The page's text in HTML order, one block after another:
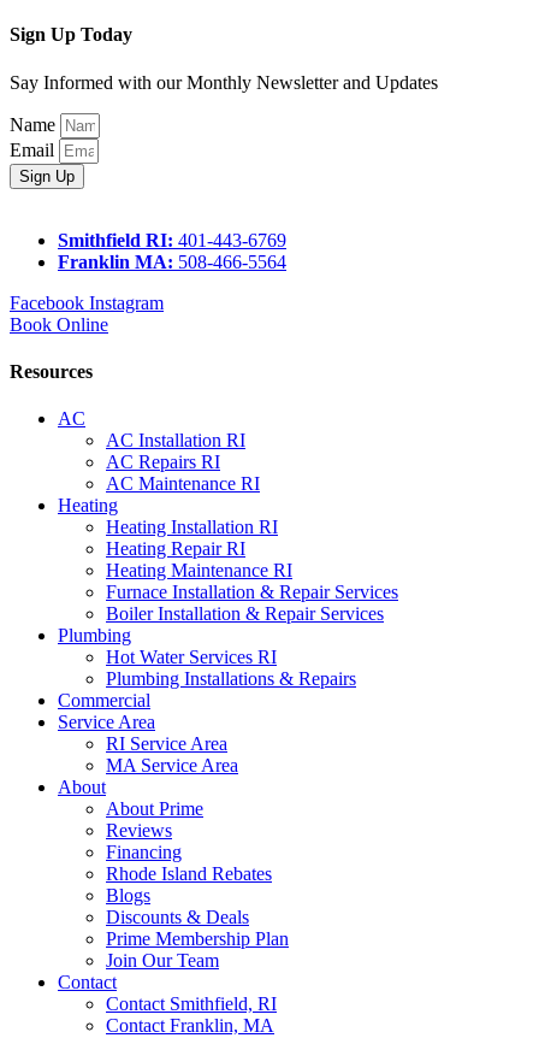
Sign Up Today
Say Informed with our Monthly Newsletter and Updates
Name
Email
Sign Up
Smithfield RI: 401-443-6769
Franklin MA: 508-466-5564
Facebook Instagram
Book Online
Resources
AC
AC Installation RI
AC Repairs RI
AC Maintenance RI
Heating
Heating Installation RI
Heating Repair RI
Heating Maintenance RI
Furnace Installation & Repair Services
Boiler Installation & Repair Services
Plumbing
Hot Water Services RI
Plumbing Installations & Repairs
Commercial
Service Area
RI Service Area
MA Service Area
About
About Prime
Reviews
Financing
Rhode Island Rebates
Blogs
Discounts & Deals
Prime Membership Plan
Join Our Team
Contact
Contact Smithfield, RI
Contact Franklin, MA